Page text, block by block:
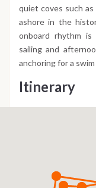
quiet coves such
ashore in the
onboard rhythm
sailing and
anchoring for a
Itinerary